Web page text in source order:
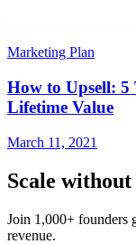
Marketing Plan
How to Upsell: 5
Lifetime Value
March 11, 2021
Scale
Join 1,000+ founders
revenue.